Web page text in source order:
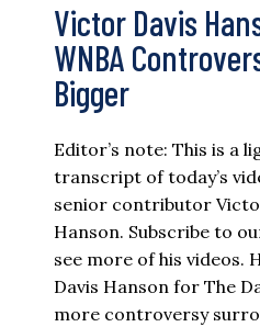
Victor Davis
WNBA
Bigger
Editor’s note: This is a
transcript of today’s
senior contributor
Hanson. Subscribe to
see more of his videos.
Davis Hanson for The
more controversy